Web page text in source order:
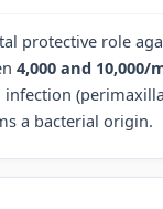
protective role
4,000 and 10,000/
infection
a bacterial origin.